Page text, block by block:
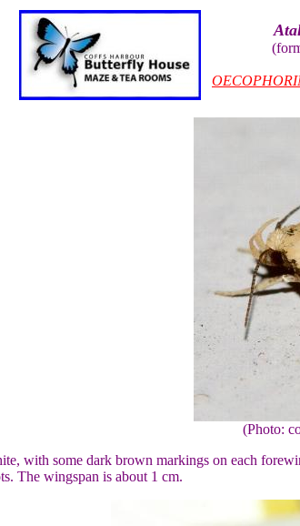
(Photo:
with some dark brown markings on each
The wingspan is about 1 cm.